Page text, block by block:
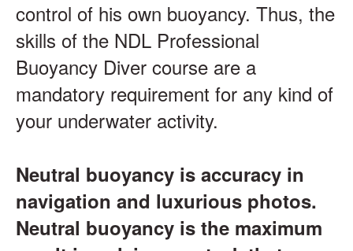
control of his own buoyancy. Thus, the
skills of the NDL Professional
Buoyancy Diver course are a
mandatory requirement for any kind of
your underwater activity.
Neutral buoyancy is accuracy in
navigation and luxurious photos.
Neutral buoyancy is the maximum